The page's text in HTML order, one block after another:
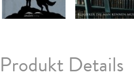
Produkt Details